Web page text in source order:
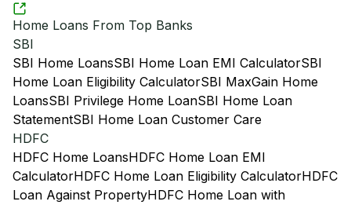
Home Loans From Top Banks
SBI
SBI Home LoansSBI Home Loan EMI CalculatorSBI
Home Loan Eligibility CalculatorSBI MaxGain Home
LoansSBI Privilege Home LoanSBI Home Loan
StatementSBI Home Loan Customer Care
HDFC
HDFC Home LoansHDFC Home Loan EMI
CalculatorHDFC Home Loan Eligibility CalculatorHDFC
Loan Against PropertyHDFC Home Loan with